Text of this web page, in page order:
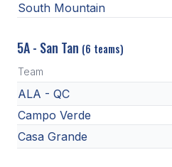
South Mountain
5A - San Tan (6 teams)
Team
ALA - QC
Campo Verde
Casa Grande